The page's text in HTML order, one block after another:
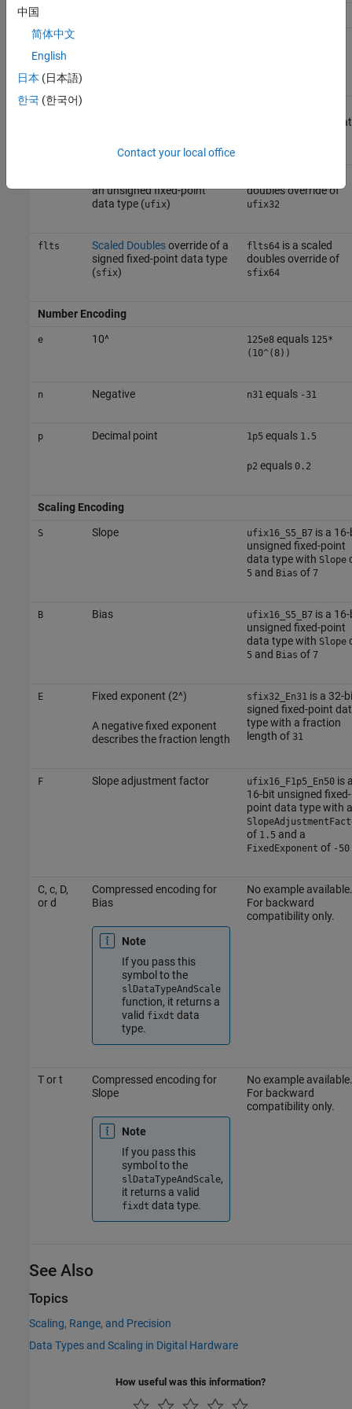
Container Type
ufix
sfix
signed fixed-point
an unsigned fixed-point
data type (ufix)
doubles override of
ufix32
flts Scaled Doublesoverride of a
signed fixed-point data type
(sfix)
flts64is a scaled
doubles override of
sfix64
Number Encoding
e 10^ 125e8equals 125*
(10^(8))
n Negative n31 equals -31
p Decimal point 1p5 equals 1.5
p2 equals 0.2
Scaling Encoding
S Slope ufix16_S5_B7is a 16-
unsigned fixed-point
data type with Slope
5 and Bias of 7
B Bias ufix16_S5_B7is a 16-
unsigned fixed-point
data type with Slope
5 and Bias of 7
E Fixed exponent (2^)
A negative fixed exponent
describes the fraction length
sfix32_En31 is a 32-
signed fixed-point
type with a fraction
length of 31
F Slope adjustment factor ufix16_F1p5_En50is
16-bit unsigned fixed-
point data type with a
of 1.5 and a
FixedExponent of -50
C, c, D,
or d
Compressed encoding for
Bias
Note
If you pass this
symbol to the
slDataTypeAndScale
function, it returns a
valid fixdt data
type.
No example available.
For backward
compatibility only.
T or t
Compressed encoding for
Slope
Note
If you pass this
symbol to the
slDataTypeAndScale,
it returns a valid
fixdt data type.
No example available.
For backward
compatibility only.
See Also
Topics
Scaling, Range, and Precision
Data Types and Scaling in Digital Hardware
How useful was this information?
中国
简体中文
English
日本 (日本語)
한국 (한국어)
Contact your local office